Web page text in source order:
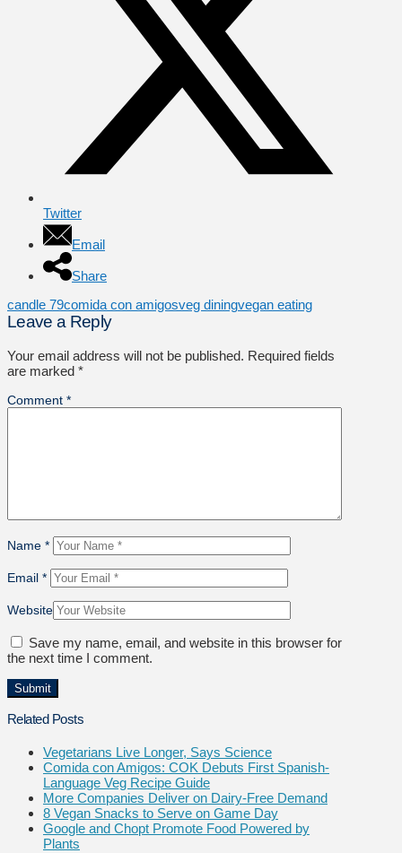
Twitter
Email
Share
candle 79comida con amigosveg diningvegan eating
Leave a Reply
Your email address will not be published. Required fields
are marked *
Comment *
Name *
Email *
Website
Save my name, email, and website in this browser for
the next time I comment.
Related Posts
Vegetarians Live Longer, Says Science
Comida con Amigos: COK Debuts First Spanish-
Language Veg Recipe Guide
More Companies Deliver on Dairy-Free Demand
8 Vegan Snacks to Serve on Game Day
Google and Chopt Promote Food Powered by
Plants